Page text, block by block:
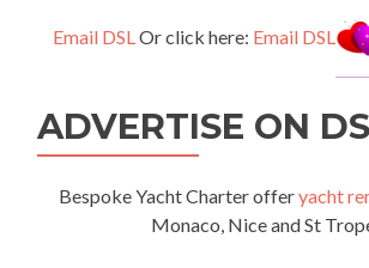
Email DSLOr click here: Email DSL
ADVERTISE ON
Bespoke Yacht Charter offeryacht
Monaco, Nice and St